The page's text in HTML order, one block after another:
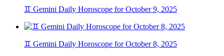
♊ Gemini Daily Horoscope for October 9, 2025
♊ Gemini Daily Horoscope for October 8, 2025